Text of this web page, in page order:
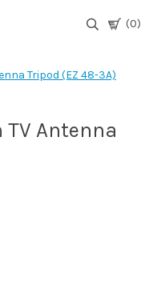
(0)
Tripod (EZ 48-3A)
TV Antenna